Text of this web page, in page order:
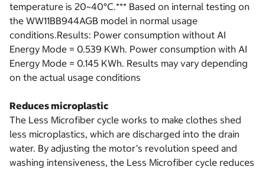
temperature is 20~40°C.*** Based on internal testing on
the WW11BB944AGB model in normal usage
conditions.Results: Power consumption without AI
Energy Mode = 0.539 KWh. Power consumption with AI
Energy Mode = 0.145 KWh. Results may vary depending
on the actual usage conditions
Reduces microplastic
The Less Microfiber cycle works to make clothes shed
less microplastics, which are discharged into the drain
water. By adjusting the motor’s revolution speed and
washing intensiveness, the Less Microfiber cycle reduces